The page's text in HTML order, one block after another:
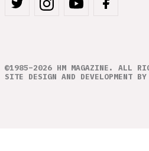
©1985–2026 HM MAGAZINE. ALL
SITE DESIGN AND DEVELOPMENT BY